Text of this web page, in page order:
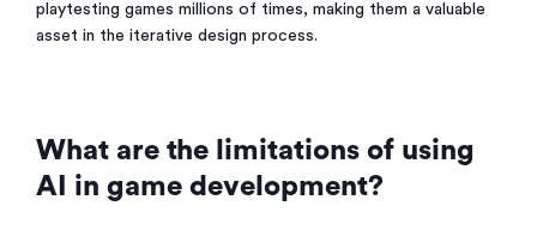
playtesting games millions of times, making them a valuable
asset in the iterative design process.
What are the limitations of using
AI in game development?